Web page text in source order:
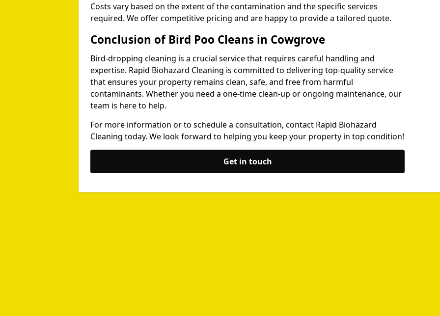
Costs vary based on the extent of the contamination and the specific services
required. We offer competitive pricing and are happy to provide a tailored quote.
Conclusion of Bird Poo Cleans in Cowgrove
Bird-dropping cleaning is a crucial service that requires careful handling and
expertise. Rapid Biohazard Cleaning is committed to delivering top-quality service
that ensures your property remains clean, safe, and free from harmful
contaminants. Whether you need a one-time clean-up or ongoing maintenance, our
team is here to help.
For more information or to schedule a consultation, contact Rapid Biohazard
Cleaning today. We look forward to helping you keep your property in top condition!
Get in touch